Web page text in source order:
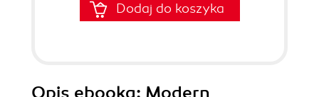
Dodaj do koszyka
Opis ebooka: Modern